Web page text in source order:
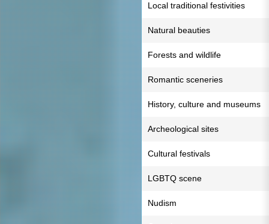
Local traditional festivities
Natural beauties
Forests and wildlife
Romantic sceneries
History, culture and museums
Archeological sites
Cultural festivals
LGBTQ scene
Nudism